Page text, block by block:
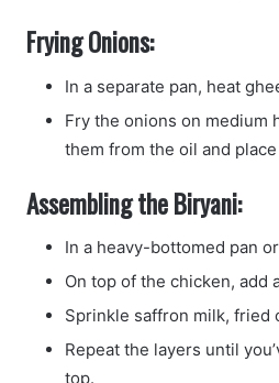
Frying Onions:
In a separate pan, heat
Fry the onions on medium
them from the oil and
Assembling the Biryani:
In a heavy-bottomed pan
On top of the chicken, add
Sprinkle saffron milk, fried
Repeat the layers until
top.